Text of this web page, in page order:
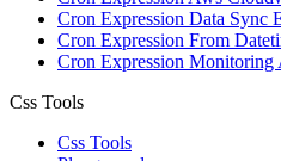
Cron Expression Data Sync
Cron Expression From
Cron Expression Monitoring
Css Tools
Css Tools